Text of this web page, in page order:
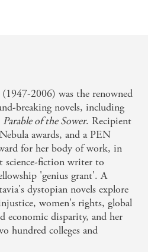
2006) was the renowned
breaking novels, including
Parable of the Sower. Recipient
awards, and a PEN
for her body of work, in
science-fiction writer to
'genius grant'. A
dystopian novels explore
women's rights, global
economic disparity, and her
hundred colleges and